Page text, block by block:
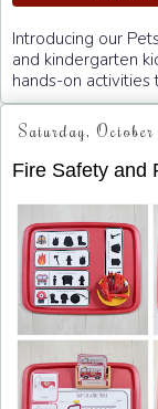
Introducing our
and kindergarten
hands-on activities
Saturday,
Fire Safety and